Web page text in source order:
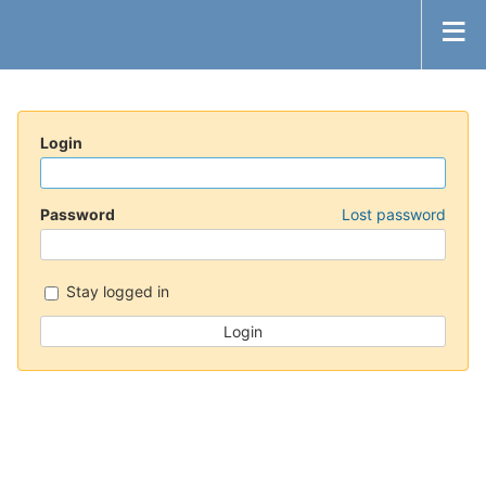
Login
Password Lost password
Stay logged in